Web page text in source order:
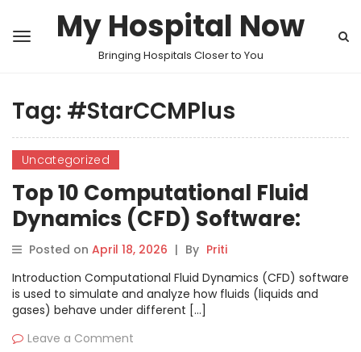
My Hospital Now
Bringing Hospitals Closer to You
Tag: #StarCCMPlus
Uncategorized
Top 10 Computational Fluid
Dynamics (CFD) Software:
Features, Pros, Cons &
Comparison
Posted on April 18, 2026 | By Priti
Introduction Computational Fluid Dynamics (CFD) software
is used to simulate and analyze how fluids (liquids and
gases) behave under different […]
Leave a Comment